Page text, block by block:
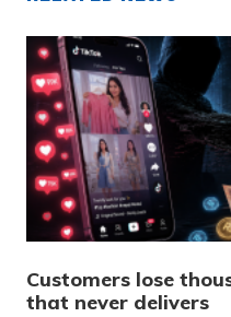
Customers lose
that never delivers